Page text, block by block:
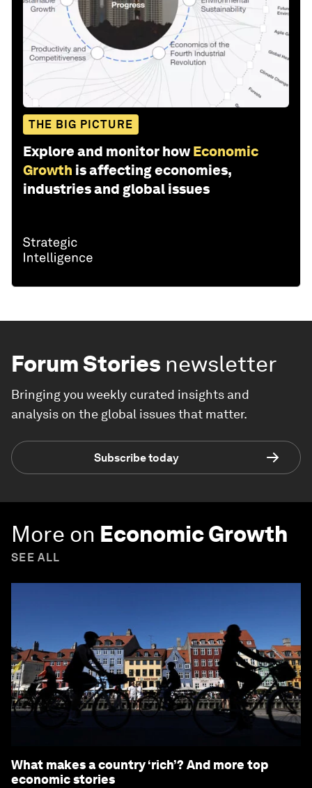
THE BIG PICTURE
Explore and monitor how Economic
Growth is affecting economies,
industries and global issues
Forum Stories newsletter
Bringing you weekly curated insights and
analysis on the global issues that matter.
Subscribe today
More on Economic Growth
SEE ALL
What makes a country ‘rich’? And more top
economic stories